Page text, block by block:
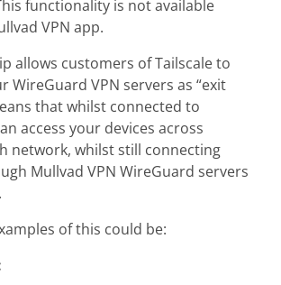
functionality is not available
VPN app.
allows customers of Tailscale to
WireGuard VPN servers as “exit
that whilst connected to
access your devices across
network, whilst still connecting
Mullvad VPN WireGuard servers
of this could be: